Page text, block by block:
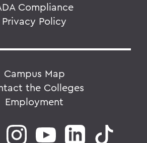
Compliance
Privacy Policy
Campus Map
the Colleges
Employment